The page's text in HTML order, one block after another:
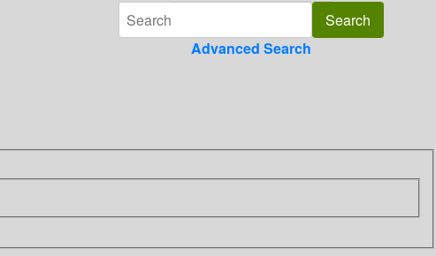
Advanced Search